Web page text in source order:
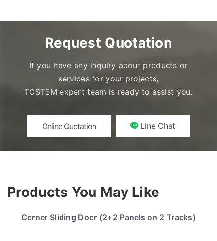
Request Quotation
If you have any inquiry about products or
services for your projects,
TOSTEM expert team is ready to assist you.
Online Quotation Line Chat
Products You May Like
Corner Sliding Door (2+2 Panels on 2 Tracks)